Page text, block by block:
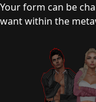
Your form can be
want within the